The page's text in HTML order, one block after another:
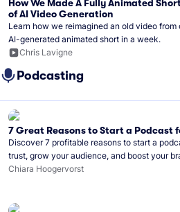
How We Made A Fully Animated
of AI Video Generation
Learn how we reimagined an old video
AI-generated animated short in a week.
Chris Lavigne
Podcasting
7 Great Reasons to Start a Podcast
Discover 7 profitable reasons to start a
trust, grow your audience, and boost your
Chiara Hoogervorst